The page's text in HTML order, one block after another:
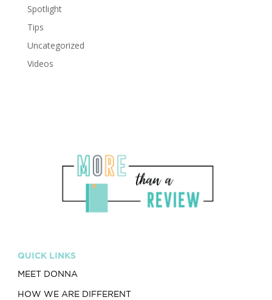
Spotlight
Tips
Uncategorized
Videos
QUICK LINKS
MEET DONNA
HOW WE ARE DIFFERENT